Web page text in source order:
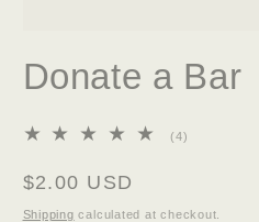
in
Donate a Bar
(4)
Regular
price
$2.00 USD
Shipping calculated at checkout.